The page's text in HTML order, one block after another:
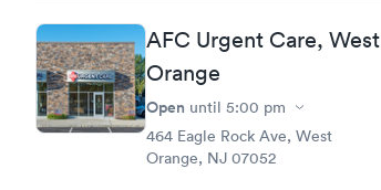
AFC Urgent Care, West
Orange
Open until 5:00 pm
464 Eagle Rock Ave, West
Orange, NJ 07052